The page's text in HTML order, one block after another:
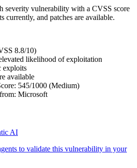
severity vulnerability with a CVSS score
currently, and patches are available.
8.8/10)
likelihood of exploitation
exploits
available
545/1000 (Medium)
Microsoft
AI
to validate this vulnerability in your